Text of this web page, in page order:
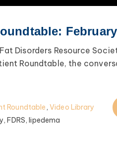
Disorders Resource
Roundtable, the
Roundtable, Video Library
FDRS, lipedema